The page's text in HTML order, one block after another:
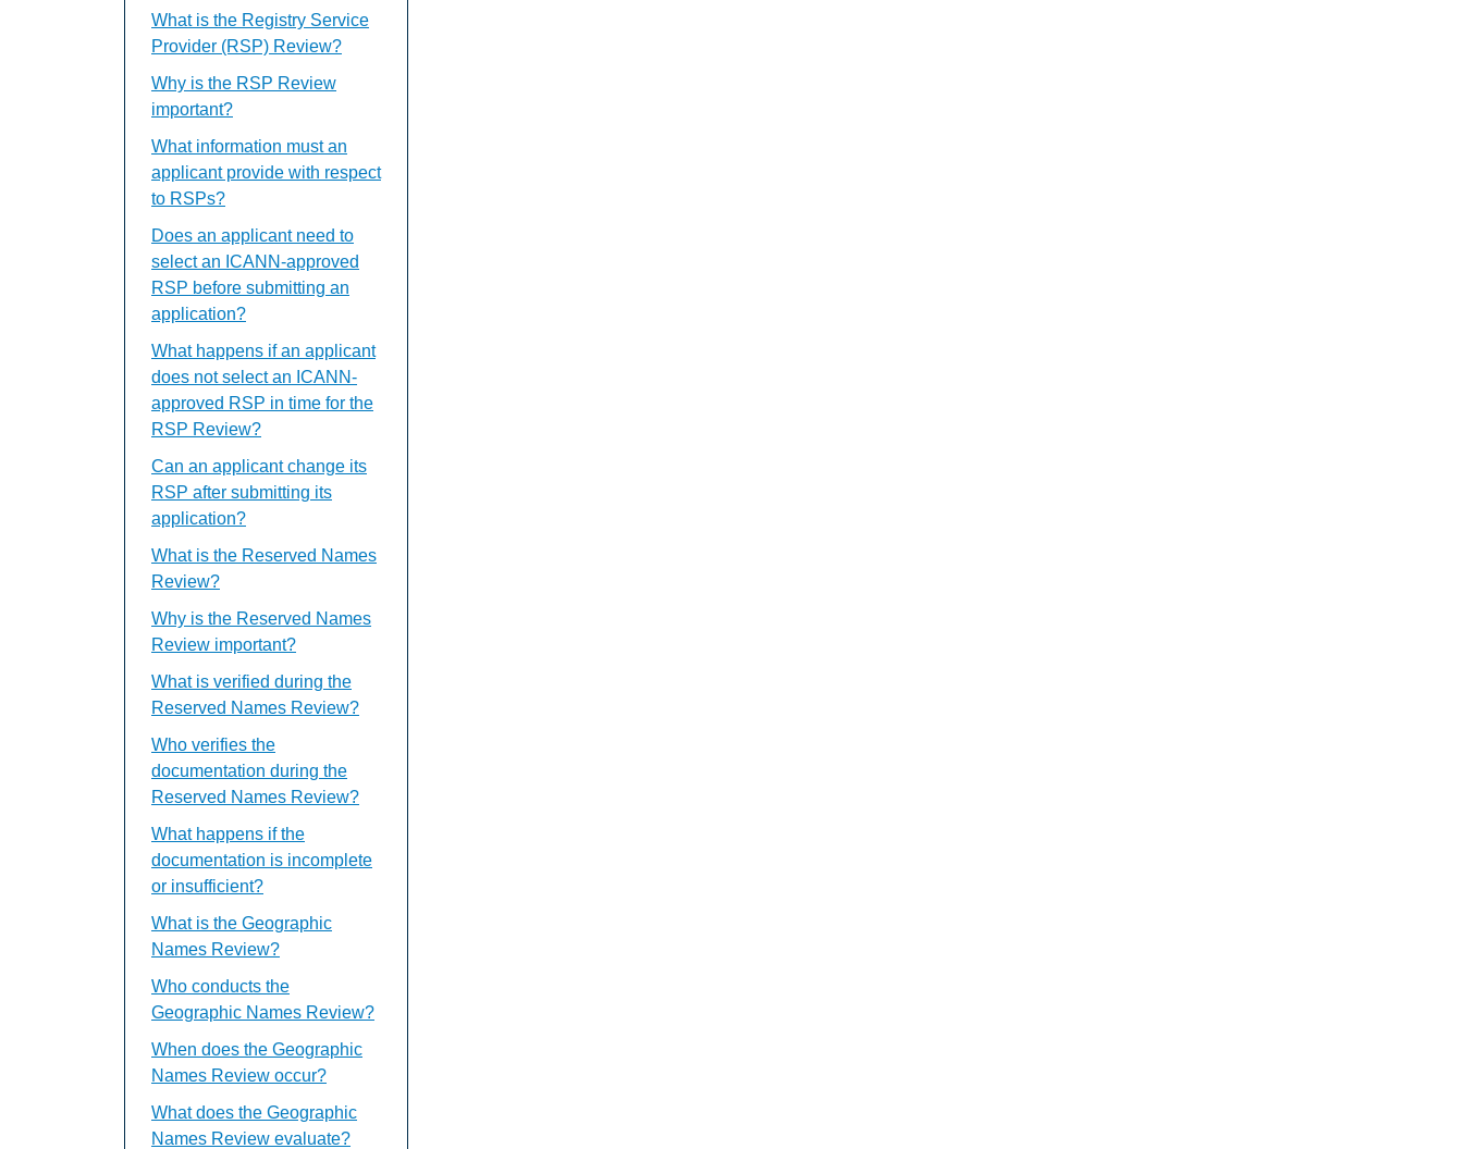
What is the Registry Service
Provider (RSP) Review?
Why is the RSP Review
important?
What information must an
applicant provide with respect
to RSPs?
Does an applicant need to
select an ICANN-approved
RSP before submitting an
application?
What happens if an applicant
does not select an ICANN-
approved RSP in time for the
RSP Review?
Can an applicant change its
RSP after submitting its
application?
What is the Reserved Names
Review?
Why is the Reserved Names
Review important?
What is verified during the
Reserved Names Review?
Who verifies the
documentation during the
Reserved Names Review?
What happens if the
documentation is incomplete
or insufficient?
What is the Geographic
Names Review?
Who conducts the
Geographic Names Review?
When does the Geographic
Names Review occur?
What does the Geographic
Names Review evaluate?